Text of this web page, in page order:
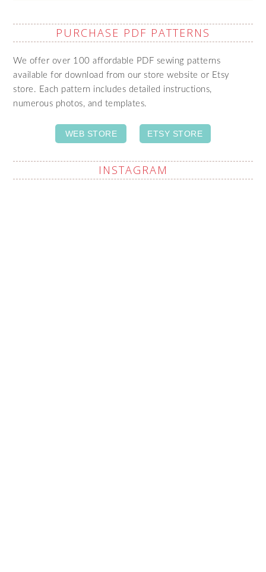
PURCHASE PDF PATTERNS
We offer over 100 affordable PDF sewing patterns
available for download from our store website or Etsy
store. Each pattern includes detailed instructions,
numerous photos, and templates.
WEB STORE ETSY STORE
INSTAGRAM